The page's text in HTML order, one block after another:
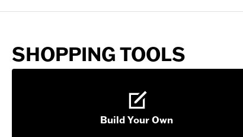
SHOPPING TOOLS
Build Your Own